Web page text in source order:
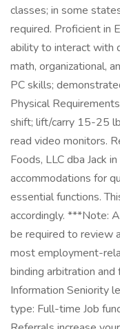
classes; in some
required. Proficient in
ability to interact with
math, organizational,
PC skills;
Physical
shift; lift/carry 15-25
read video monitors.
Foods, LLC dba Jack
accommodations for
essential functions.
accordingly. ***Note:
be required to review
most employment-
binding arbitration
Information Seniority
type: Full-time Job